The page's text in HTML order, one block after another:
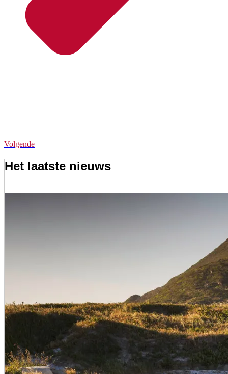
Volgende
Het laatste nieuws